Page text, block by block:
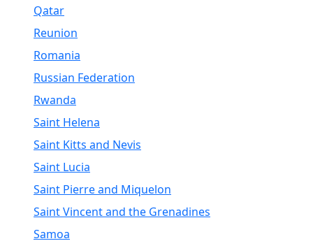
Qatar
Reunion
Romania
Russian Federation
Rwanda
Saint Helena
Saint Kitts and Nevis
Saint Lucia
Saint Pierre and Miquelon
Saint Vincent and the Grenadines
Samoa